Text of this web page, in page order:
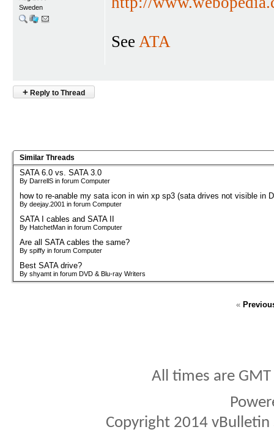
Sweden
See ATA
+ Reply to Thread
Similar Threads
SATA 6.0 vs. SATA 3.0
By DarrellS in forum Computer
how to re-anable my sata icon in win xp sp3 (sata drives not visible in
By deejay.2001 in forum Computer
SATA I cables and SATA II
By HatchetMan in forum Computer
Are all SATA cables the same?
By spiffy in forum Computer
Best SATA drive?
By shyamt in forum DVD & Blu-ray Writers
«
All times are
Copyright 2014